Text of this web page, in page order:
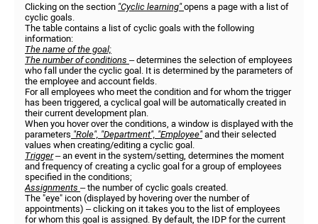
Clicking on the section "Cyclic learning"opens a page with a list of
cyclic goals.
The table contains a list of cyclic goals with the following
information:
The name of the goal;
The number of conditions – determines the selection of employees
who fall under the cyclic goal. It is determined by the parameters of
the employee and account fields.
For all employees who meet the condition and for whom the trigger
has been triggered, a cyclical goal will be automatically created in
their current development plan.
When you hover over the conditions, a window is displayed with the
parameters "Role", "Department", "Employee"and their selected
values when creating/editing a cyclic goal.
Trigger– an event in the system/setting, determines the moment
and frequency of creating a cyclic goal for a group of employees
specified in the conditions;
Assignments – the number of cyclic goals created.
The "eye" icon (displayed by hovering over the number of
appointments) – clicking on it takes you to the list of employees
for whom this goal is assigned. By default, the IDP for the current